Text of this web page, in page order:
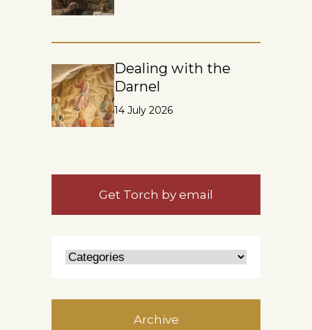
Dealing with the
Darnel
14 July 2026
Get Torch by email
Archive